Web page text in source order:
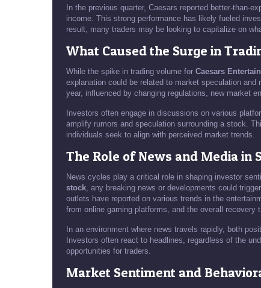
In the previous quarter, Caesars reported better-than-
income. This strong performance has likely fueled
result, many traders may be looking to capitalize on
What Caused the Surge in
While the spike in trading volume for Caesars
explanation could be related to market speculation
year, influenced by changing regulations, new market
Investors often engage in discussions on various
amplify rumors and speculation surrounding a stock.
individuals seek to align with perceived market trends.
The Role of News and Media in
News cycles play a critical role in shaping investor
stock, any breaking news or developments could
outlets have reported on various trends in the
from online gaming platforms, and the overall recovery
In an environment where news travels rapidly, both
Investors often react to headlines, regardless of the
opportunities for traders.
Market Sentiment and